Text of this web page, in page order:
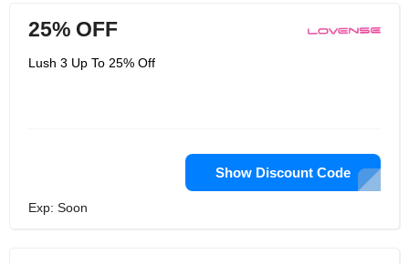
25% OFF
Lush 3 Up To 25% Off
Show Discount Code
Exp: Soon